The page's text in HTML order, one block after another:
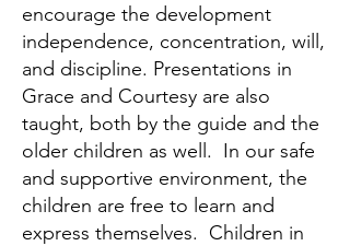
encourage the development
independence, concentration, will,
and discipline. Presentations in
Grace and Courtesy are also
taught, both by the guide and the
older children as well. In our safe
and supportive environment, the
children are free to learn and
express themselves. Children in